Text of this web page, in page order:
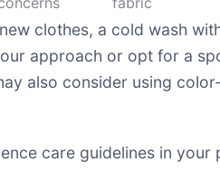
clothes, a cold wash
approach or opt for a
also consider using
care guidelines in your